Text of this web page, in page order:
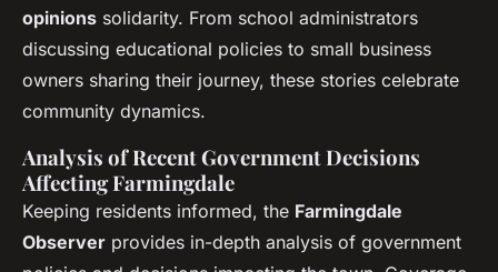
opinions solidarity. From school administrators
discussing educational policies to small business
owners sharing their journey, these stories celebrate
community dynamics.
Analysis of Recent Government Decisions
Affecting Farmingdale
Keeping residents informed, the Farmingdale
Observer provides in-depth analysis of government